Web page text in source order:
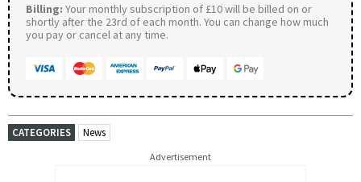
Billing: Your monthly subscription of £10 will be billed on or
shortly after the 23rd of each month. You can change how much
you pay or cancel at any time.
CATEGORIES News
Advertisement